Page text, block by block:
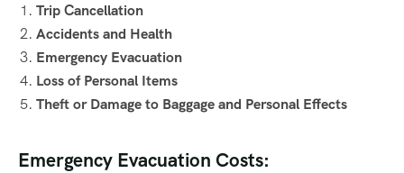
Trip Cancellation
Accidents and Health
Emergency Evacuation
Loss of Personal Items
Theft or Damage to Baggage and Personal Effects
Emergency Evacuation Costs: